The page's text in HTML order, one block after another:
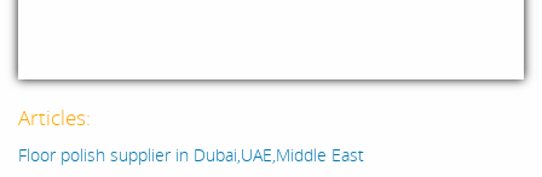
Articles:
Floor polish supplier in Dubai,UAE,Middle East